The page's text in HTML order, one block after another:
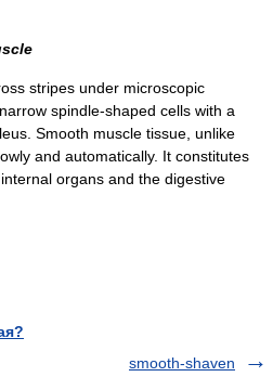
stripes under microscopic
spindle-shaped cells with a
Smooth muscle tissue, unlike
and automatically. It constitutes
organs and the digestive
smooth-shaven